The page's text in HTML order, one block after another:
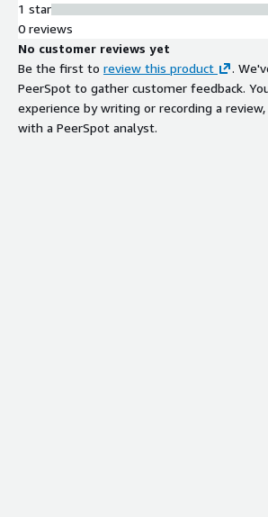
1 star
0 reviews
No customer reviews yet
Be the first to review this product
.
PeerSpot to gather customer feedback.
experience by writing or recording a
with a PeerSpot analyst.